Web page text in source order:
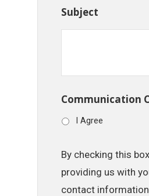
Subject
Communication
I Agree
By checking this
providing us with
contact